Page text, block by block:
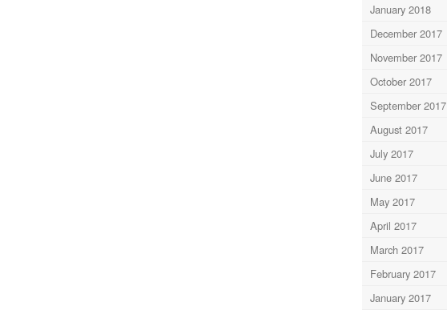
January 2018
December 2017
November 2017
October 2017
September 2017
August 2017
July 2017
June 2017
May 2017
April 2017
March 2017
February 2017
January 2017